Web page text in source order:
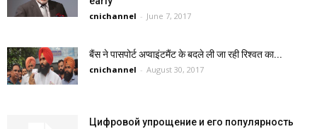
cnichannel - June 7, 2017
बैंस ने पासपोर्ट अप्वाइंटमैंट के बदले ली जा रही रिश्वत का...
cnichannel - August 30, 2017
Цифровой упрощение и его популярность